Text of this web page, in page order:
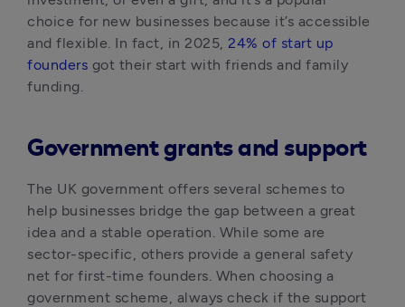
choice for new businesses because it’s accessible
and flexible. In fact, in 2025, 24% of start up
founders got their start with friends and family
funding.
Government grants and support
The UK government offers several schemes to
help businesses bridge the gap between a great
idea and a stable operation. While some are
sector-specific, others provide a general safety
net for first-time founders. When choosing a
government scheme, always check if the support